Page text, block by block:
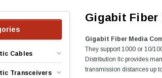
Cables
Transceivers
Gigabit Fiber
Gigabit Fiber Media
They support 1000 or 10/
Distribution llc provides
transmission distances up